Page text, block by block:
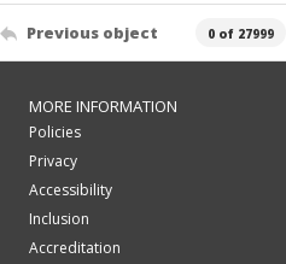
Previous object 0 of 27999
MORE INFORMATION
Policies
Privacy
Accessibility
Inclusion
Accreditation